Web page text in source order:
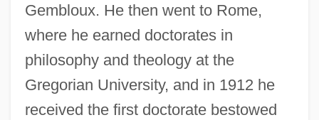
Gembloux. He then went to Rome,
where he earned doctorates in
philosophy and theology at the
Gregorian University, and in 1912 he
received the first doctorate bestowed